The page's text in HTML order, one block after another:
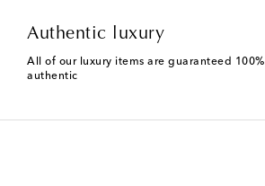
Authentic luxury
All of our luxury items are guaranteed 100%
authentic